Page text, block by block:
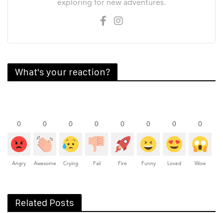
exploring for new adventures.
What's your reaction?
0
Angry
0
Awesome
0
Crying
0
Fail
0
Fire
0
Funny
0
Loved
0
Wow
Related Posts